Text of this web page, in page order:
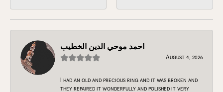
احمد موحي الدين الخطيب
August 4, 2026
I had an old and precious ring and it was broken and
they repaired it wonderfully and polished it very